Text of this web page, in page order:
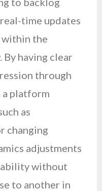
time updates
within the
having clear
through
platform
as
changing
adjustments
without
to another in